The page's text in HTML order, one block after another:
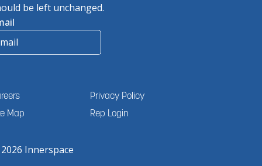
be left unchanged.
Map
Privacy Policy
Rep Login
Innerspace